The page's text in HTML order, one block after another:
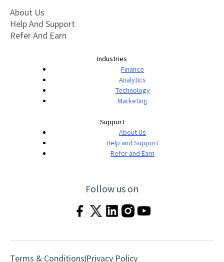
About Us
Help And Support
Refer And Earn
Industries
Finance
Analytics
Technology
Marketing
Support
About Us
Help and Support
Refer and Earn
Follow us on
Terms & Conditions|Privacy Policy